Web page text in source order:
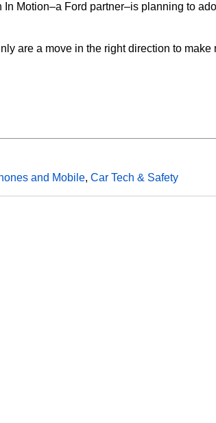
Motion–a Ford partner–is planning to
are a move in the right direction to make
and Mobile, Car Tech & Safety